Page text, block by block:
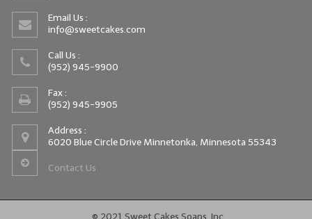
Email Us :
info@sweetcakes.com
Call Us :
(952) 945-9900
Fax :
(952) 945-9905
Address :
6020 Blue Circle Drive Minnetonka, Minnesota 55343
Contact Us